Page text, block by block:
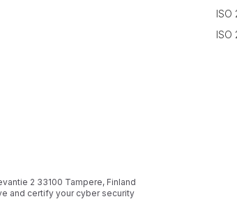
ISO
ISO
2 33100 Tampere, Finland
and certify your cyber security